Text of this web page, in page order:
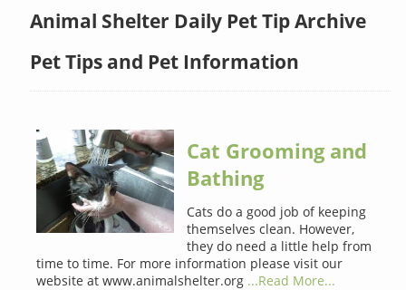
Animal Shelter Daily Pet Tip Archive
Pet Tips and Pet Information
Cat Grooming and
Bathing
Cats do a good job of keeping
themselves clean. However,
they do need a little help from
time to time. For more information please visit our
website at www.animalshelter.org ...Read More...